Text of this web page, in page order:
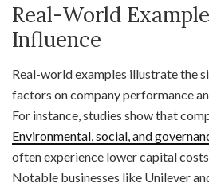
Real-World
Influence
Real-world examples illustrate the
factors on company performance
For instance, studies show that
Environmental, social, and
often experience lower capital
Notable businesses like Unilever